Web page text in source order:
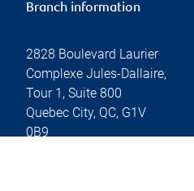
Branch information
2828 Boulevard Laurier
Complexe Jules-Dallaire,
Tour 1, Suite 800
Quebec City, QC, G1V
0B9